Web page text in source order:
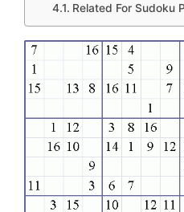
Related For Sudoku